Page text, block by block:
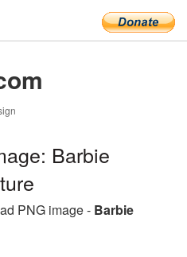
Barbie
PNG image - Barbie